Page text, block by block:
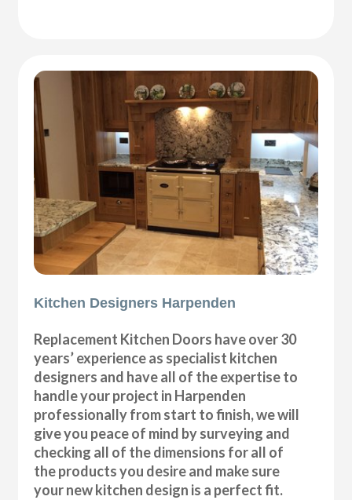
Kitchen Designers Harpenden
Replacement Kitchen Doors have over 30
years’ experience as specialist kitchen
designers and have all of the expertise to
handle your project in Harpenden
professionally from start to finish, we will
give you peace of mind by surveying and
checking all of the dimensions for all of
the products you desire and make sure
your new kitchen design is a perfect fit.